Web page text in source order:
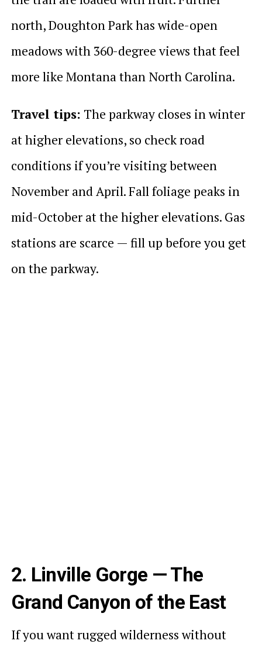
north, Doughton Park has wide-open
meadows with 360-degree views that feel
more like Montana than North Carolina.
Travel tips: The parkway closes in winter
at higher elevations, so check road
conditions if you’re visiting between
November and April. Fall foliage peaks in
mid-October at the higher elevations. Gas
stations are scarce — fill up before you get
on the parkway.
2. Linville Gorge — The
Grand Canyon of the East
If you want rugged wilderness without